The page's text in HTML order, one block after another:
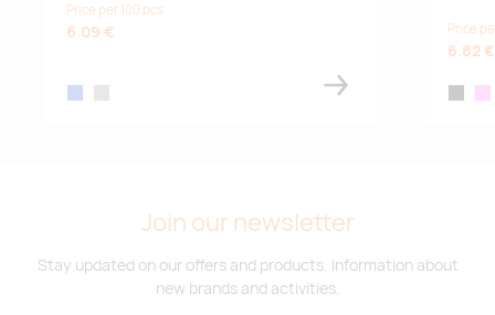
Price per 100 pcs
6.09 € Price
6.82 €
Join our newsletter
Stay updated on our offers and products. Information about
new brands and activities.